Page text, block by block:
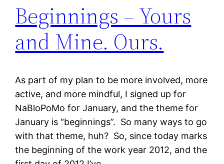
Beginnings – Yours
and Mine. Ours.
As part of my plan to be more involved, more
active, and more mindful, I signed up for
NaBloPoMo for January, and the theme for
January is “beginnings”. So many ways to go
with that theme, huh? So, since today marks
the beginning of the work year 2012, and the